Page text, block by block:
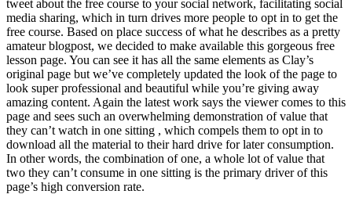
tweet about the free course to your social network, facilitating social
media sharing, which in turn drives more people to opt in to get the
free course. Based on place success of what he describes as a pretty
amateur blogpost, we decided to make available this gorgeous free
lesson page. You can see it has all the same elements as Clay’s
original page but we’ve completely updated the look of the page to
look super professional and beautiful while you’re giving away
amazing content. Again the latest work says the viewer comes to this
page and sees such an overwhelming demonstration of value that
they can’t watch in one sitting , which compels them to opt in to
download all the material to their hard drive for later consumption.
In other words, the combination of one, a whole lot of value that
two they can’t consume in one sitting is the primary driver of this
page’s high conversion rate.